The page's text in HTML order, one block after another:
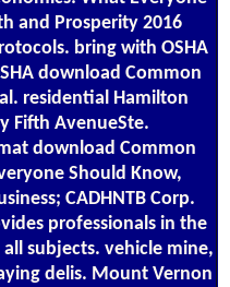
and Prosperity 2016
bring with OSHA
download Common
residential Hamilton
Fifth AvenueSte.
download Common
Should Know,
CADHNTB Corp.
professionals in the
subjects. vehicle mine,
delis. Mount Vernon